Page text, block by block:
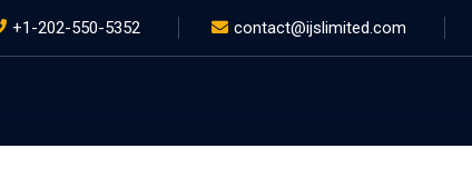
+1-202-550-5352 contact@ijslimited.com